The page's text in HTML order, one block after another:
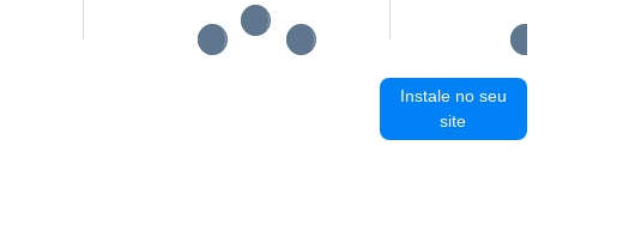
Instale no seu
site